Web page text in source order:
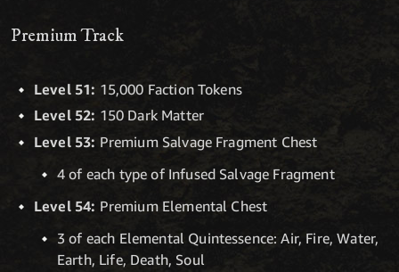
Premium Track
Level 51: 15,000 Faction Tokens
Level 52: 150 Dark Matter
Level 53: Premium Salvage Fragment Chest
4 of each type of Infused Salvage Fragment
Level 54: Premium Elemental Chest
3 of each Elemental Quintessence: Air, Fire, Water,
Earth, Life, Death, Soul